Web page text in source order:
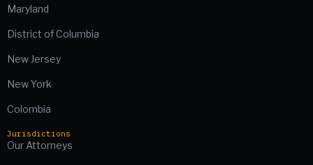
Maryland
District of Columbia
New Jersey
New York
Colombia
Jurisdictions
Our Attorneys